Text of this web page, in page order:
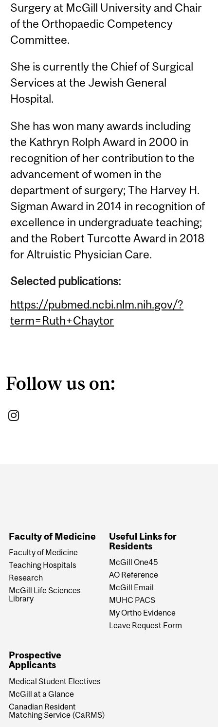
Surgery at McGill University and Chair
of the Orthopaedic Competency
Committee.
She is currently the Chief of Surgical
Services at the Jewish General
Hospital.
She has won many awards including
the Kathryn Rolph Award in 2000 in
recognition of her contribution to the
advancement of women in the
department of surgery; The Harvey H.
Sigman Award in 2014 in recognition of
excellence in undergraduate teaching;
and the Robert Turcotte Award in 2018
for Altruistic Physician Care.
Selected publications:
https://pubmed.ncbi.nlm.nih.gov/?
term=Ruth+Chaytor
Follow us on:
Information
Faculty of Medicine
Faculty of Medicine
Teaching Hospitals
Research
McGill Life Sciences
Library
Useful Links for
Residents
McGill One45
AO Reference
McGill Email
MUHC PACS
My Ortho Evidence
Leave Request Form
Prospective
Applicants
Medical Student Electives
McGill at a Glance
Canadian Resident
Matching Service (CaRMS)